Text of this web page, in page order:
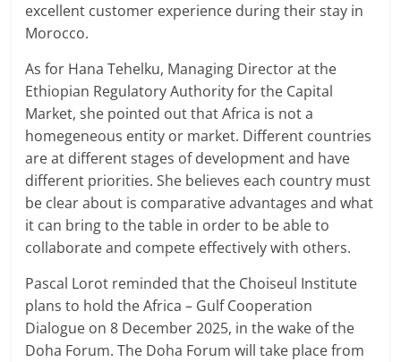
excellent customer experience during their stay in
Morocco.
As for Hana Tehelku, Managing Director at the
Ethiopian Regulatory Authority for the Capital
Market, she pointed out that Africa is not a
homegeneous entity or market. Different countries
are at different stages of development and have
different priorities. She believes each country must
be clear about is comparative advantages and what
it can bring to the table in order to be able to
collaborate and compete effectively with others.
Pascal Lorot reminded that the Choiseul Institute
plans to hold the Africa – Gulf Cooperation
Dialogue on 8 December 2025, in the wake of the
Doha Forum. The Doha Forum will take place from